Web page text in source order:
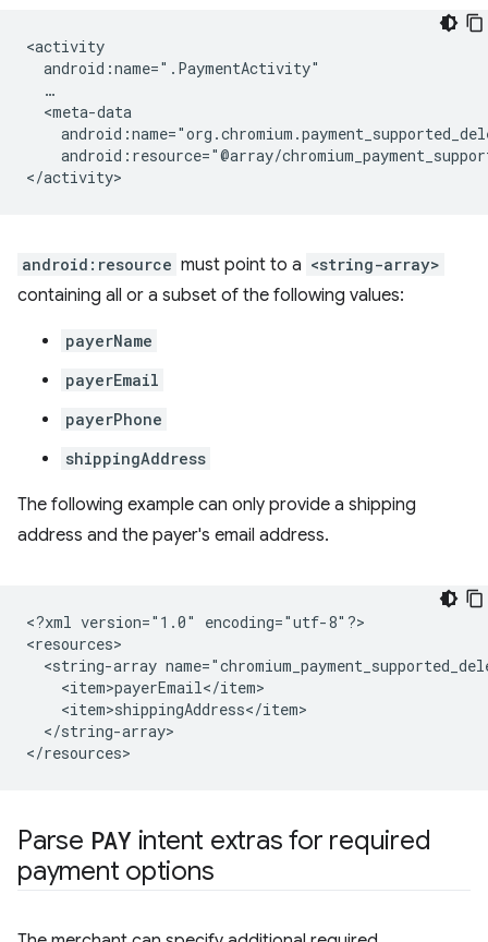
android:resource="@array/
android:resource must point to a <string-array>
containing all or a subset of the following values:
payerName
payerEmail
payerPhone
shippingAddress
The following example can only provide a shipping
address and the payer's email address.
<?xml version="1.0"
encoding="utf-8"?>
<string-array
</string-array>
Parse PAYintent extras for required
payment options